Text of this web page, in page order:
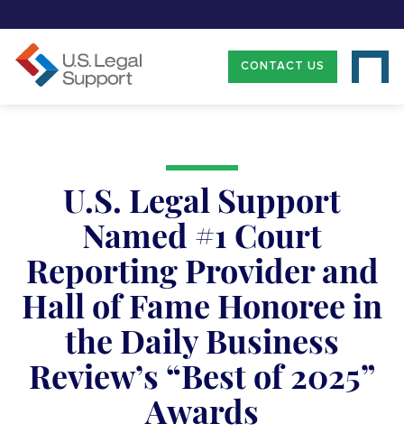
CONTACT US
U.S. Legal Support
Named #1 Court
Reporting Provider and
Hall of Fame Honoree in
the Daily Business
Review’s “Best of 2025”
Awards